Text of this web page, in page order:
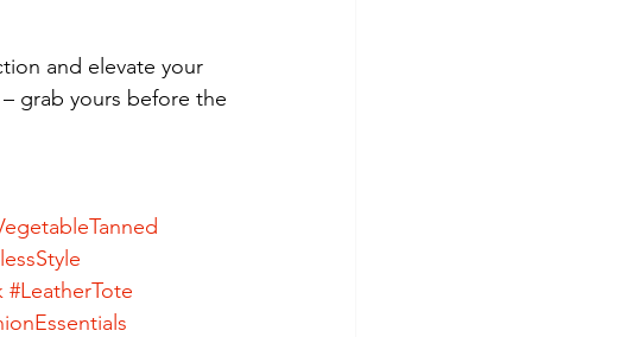
and elevate your
grab yours before the
#LeatherTote